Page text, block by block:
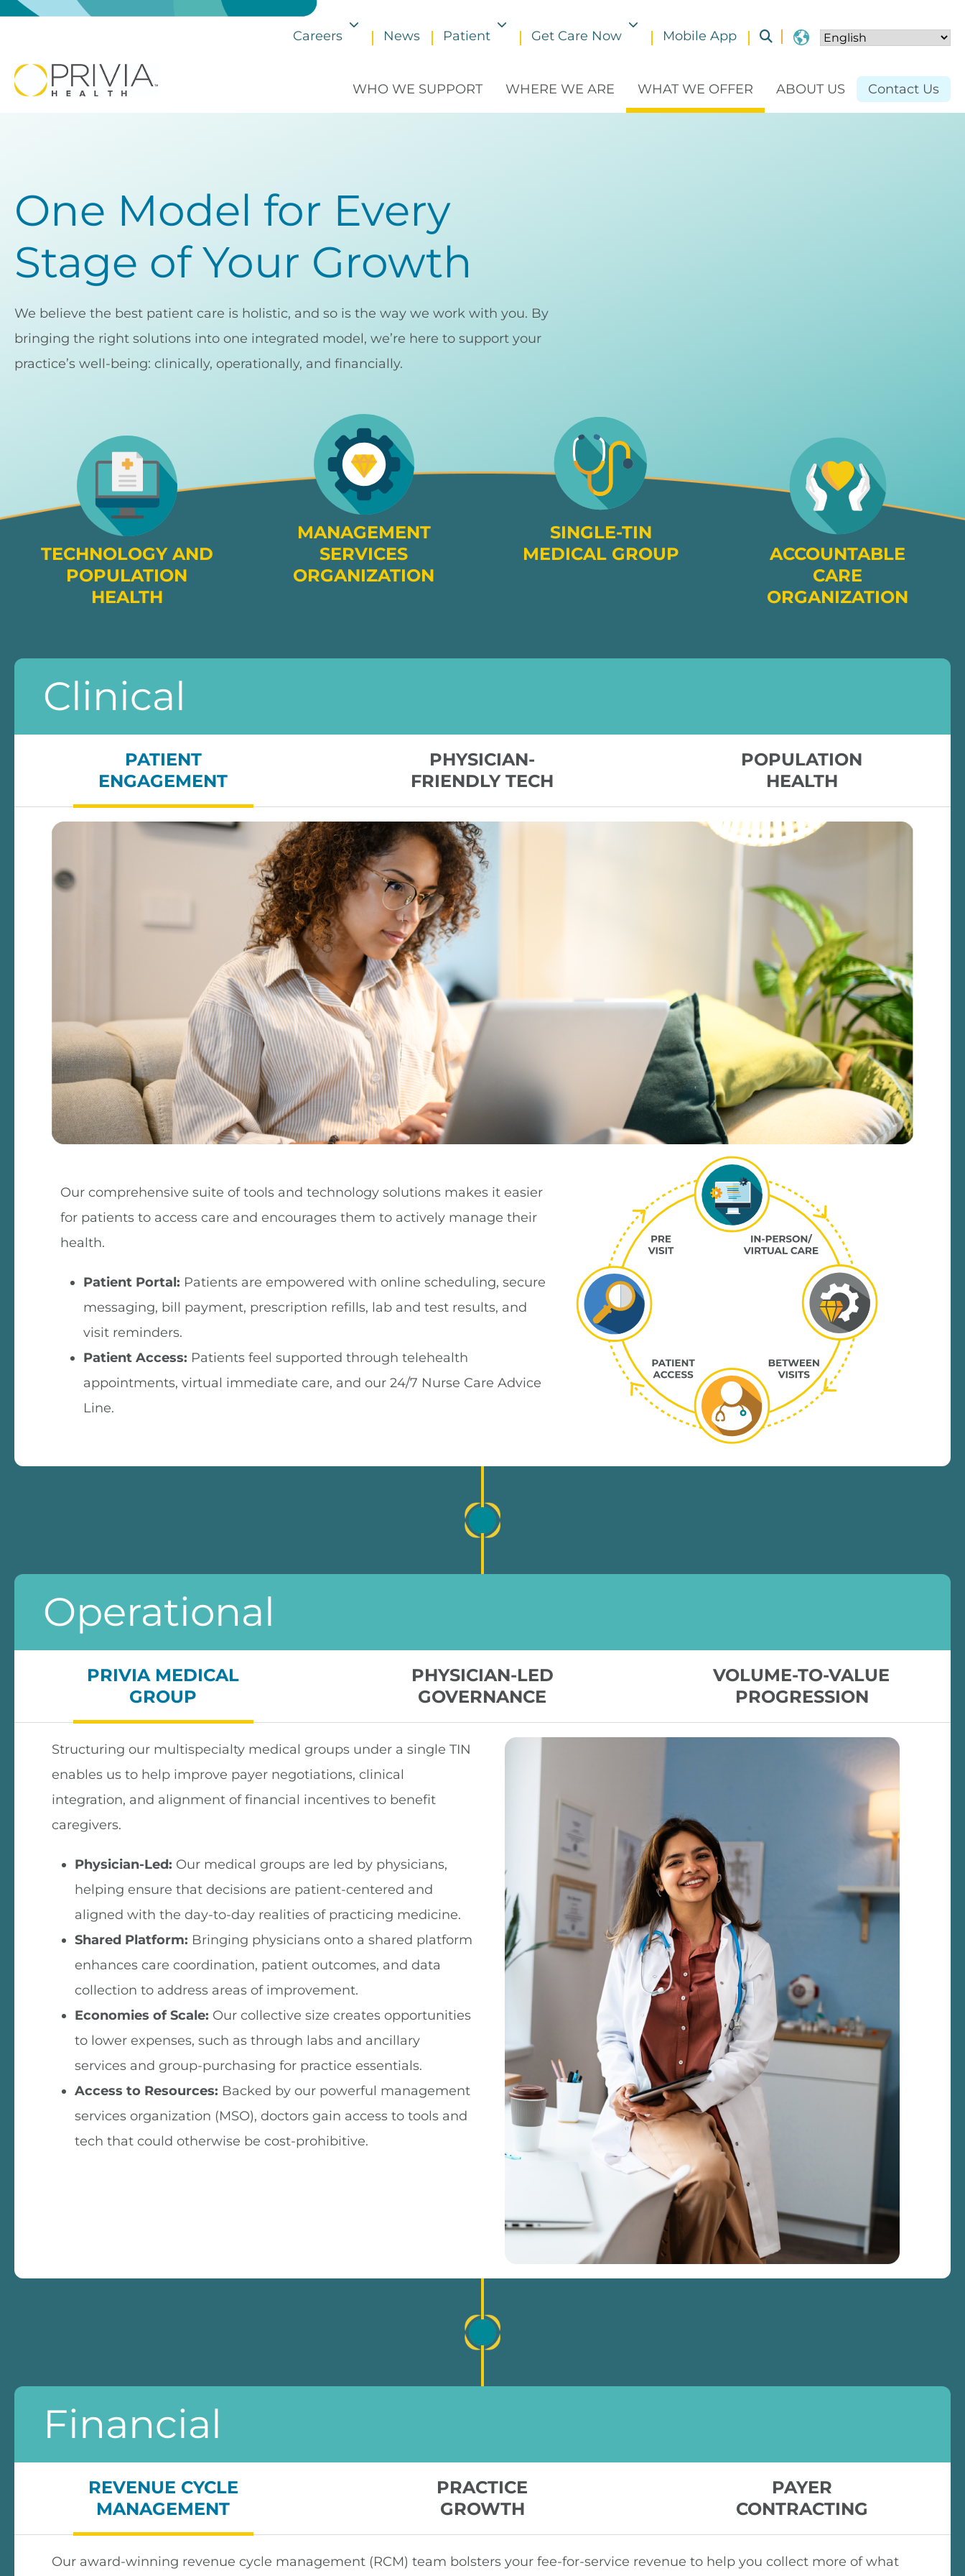
Careers
News
Patient
Get Care Now
Mobile App
WHO WE SUPPORT WHERE WE ARE WHAT WE OFFER ABOUT US Contact Us
One Model for Every
Stage of Your Growth
We believe the best patient care is holistic, and so is the way we work with you. By
bringing the right solutions into one integrated model, we’re here to support your
practice’s well-being: clinically, operationally, and financially.
TECHNOLOGY AND
POPULATION
HEALTH
MANAGEMENT
SERVICES
ORGANIZATION
SINGLE-TIN
MEDICAL GROUP
ACCOUNTABLE
CARE
ORGANIZATION
Clinical
PATIENT
ENGAGEMENT
PHYSICIAN-
FRIENDLY TECH
POPULATION
HEALTH
Our comprehensive suite of tools and technology solutions makes it easier
for patients to access care and encourages them to actively manage their
health.
Patient Portal: Patients are empowered with online scheduling, secure
messaging, bill payment, prescription refills, lab and test results, and
visit reminders.
Patient Access: Patients feel supported through telehealth
appointments, virtual immediate care, and our 24/7 Nurse Care Advice
Line.
Operational
PRIVIA MEDICAL
GROUP
PHYSICIAN-LED
GOVERNANCE
VOLUME-TO-VALUE
PROGRESSION
Structuring our multispecialty medical groups under a single TIN
enables us to help improve payer negotiations, clinical
integration, and alignment of financial incentives to benefit
caregivers.
Physician-Led: Our medical groups are led by physicians,
helping ensure that decisions are patient-centered and
aligned with the day-to-day realities of practicing medicine.
Shared Platform: Bringing physicians onto a shared platform
enhances care coordination, patient outcomes, and data
collection to address areas of improvement.
Economies of Scale: Our collective size creates opportunities
to lower expenses, such as through labs and ancillary
services and group-purchasing for practice essentials.
Access to Resources: Backed by our powerful management
services organization (MSO), doctors gain access to tools and
tech that could otherwise be cost-prohibitive.
Financial
REVENUE CYCLE
MANAGEMENT
PRACTICE
GROWTH
PAYER
CONTRACTING
Our award-winning revenue cycle management (RCM) team bolsters your fee-for-service revenue to help you collect more of what